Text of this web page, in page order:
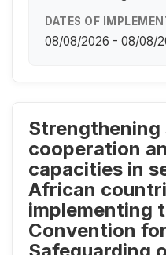
DATES OF
08/08/2026 - 08/08/
cooperation
capacities in
African
implementing
Convention